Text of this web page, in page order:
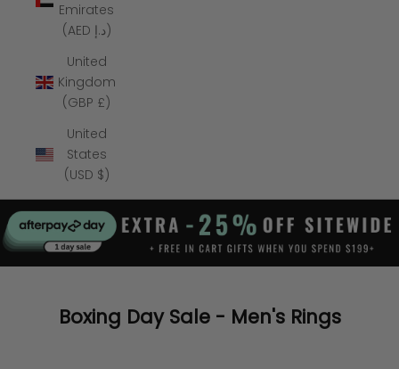
Emirates
(AED د.إ)
United
Kingdom
(GBP £)
United
States
(USD $)
Boxing Day Sale - Men's Rings